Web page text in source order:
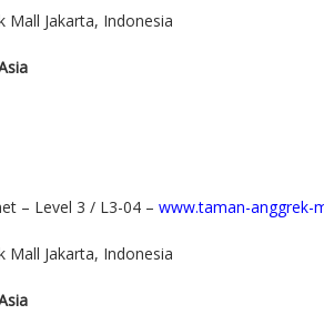
Mall Jakarta, Indonesia
– Level 3 / L3-04 – www.taman-anggrek-
Mall Jakarta, Indonesia